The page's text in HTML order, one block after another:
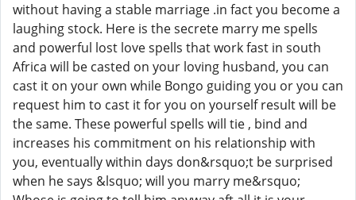
without having a stable marriage .in fact you become a
laughing stock. Here is the secrete marry me spells
and powerful lost love spells that work fast in south
Africa will be casted on your loving husband, you can
cast it on your own while Bongo guiding you or you can
request him to cast it for you on yourself result will be
the same. These powerful spells will tie , bind and
increases his commitment on his relationship with
you, eventually within days don&rsquo;t be surprised
when he says &lsquo; will you marry me&rsquo;